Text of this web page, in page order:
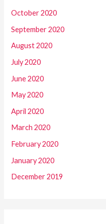
October 2020
September 2020
August 2020
July 2020
June 2020
May 2020
April 2020
March 2020
February 2020
January 2020
December 2019